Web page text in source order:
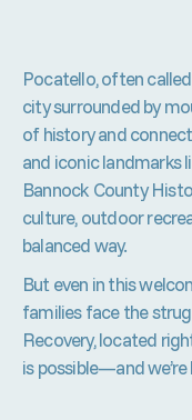
Pocatello, often
city surrounded by
of history and
and iconic landmarks
Bannock County
culture, outdoor
balanced way.
But even in this
families face the
Recovery, located
is possible—and